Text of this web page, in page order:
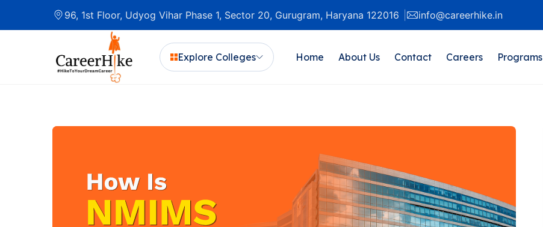
96, 1st Floor, Udyog Vihar Phase 1, Sector 20, Gurugram, Haryana 122016 info@careerhike.in
Explore Colleges Home About Us Contact Careers Programs